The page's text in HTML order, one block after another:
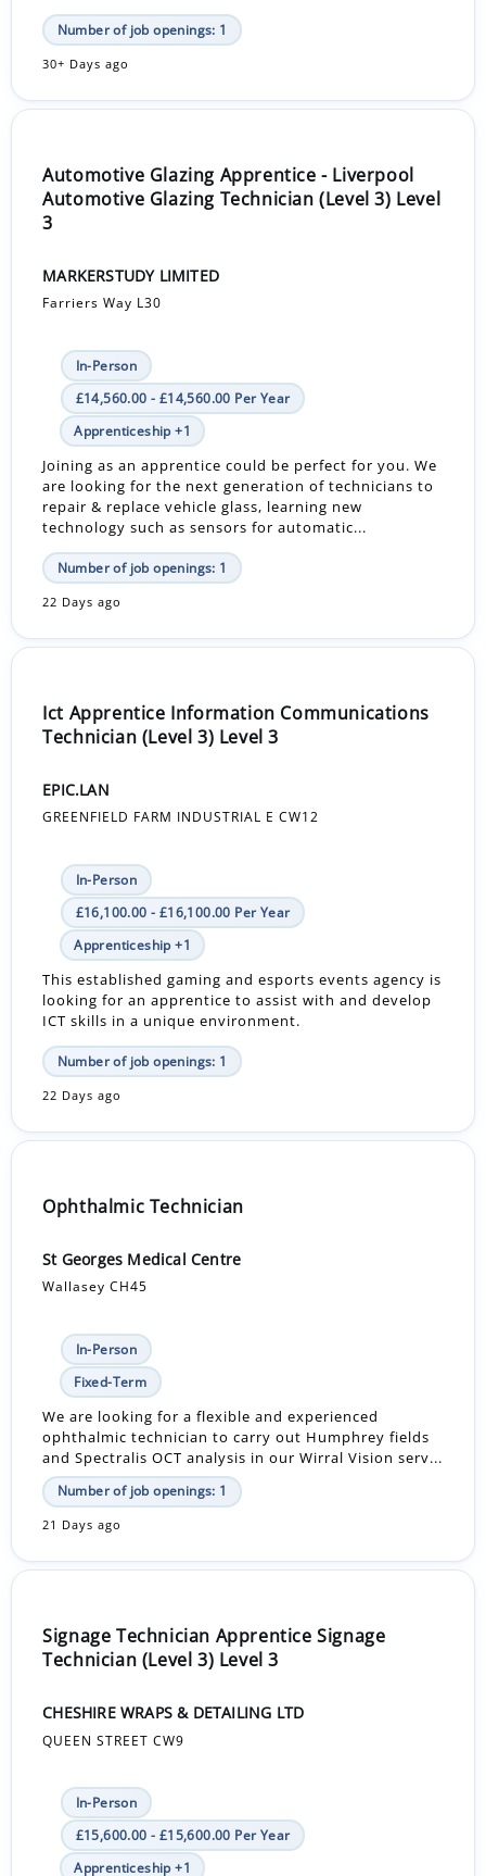
Number of job openings: 1
30+ Days ago
Automotive Glazing Apprentice - Liverpool
Automotive Glazing Technician (Level 3) Level
3
MARKERSTUDY LIMITED
Farriers Way L30
In-Person
£14,560.00 - £14,560.00 Per Year
Apprenticeship +1
Joining as an apprentice could be perfect for you. We
are looking for the next generation of technicians to
repair & replace vehicle glass, learning new
technology such as sensors for automatic...
Number of job openings: 1
22 Days ago
Ict Apprentice Information Communications
Technician (Level 3) Level 3
EPIC.LAN
GREENFIELD FARM INDUSTRIAL E CW12
In-Person
£16,100.00 - £16,100.00 Per Year
Apprenticeship +1
This established gaming and esports events agency is
looking for an apprentice to assist with and develop
ICT skills in a unique environment.
Number of job openings: 1
22 Days ago
Ophthalmic Technician
St Georges Medical Centre
Wallasey CH45
In-Person
Fixed-Term
We are looking for a flexible and experienced
ophthalmic technician to carry out Humphrey fields
and Spectralis OCT analysis in our Wirral Vision serv...
Number of job openings: 1
21 Days ago
Signage Technician Apprentice Signage
Technician (Level 3) Level 3
CHESHIRE WRAPS & DETAILING LTD
QUEEN STREET CW9
In-Person
£15,600.00 - £15,600.00 Per Year
Apprenticeship +1